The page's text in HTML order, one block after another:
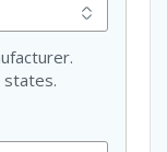
states.